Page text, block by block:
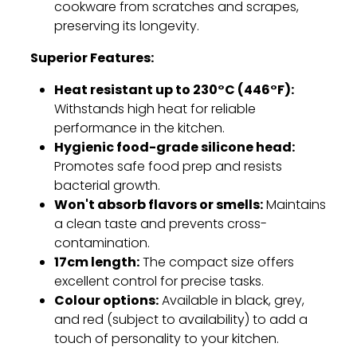
cookware from scratches and scrapes,
preserving its longevity.
Superior Features:
Heat resistant up to 230°C (446°F):
Withstands high heat for reliable
performance in the kitchen.
Hygienic food-grade silicone head:
Promotes safe food prep and resists
bacterial growth.
Won't absorb flavors or smells:Maintains
a clean taste and prevents cross-
contamination.
17cm length:The compact size offers
excellent control for precise tasks.
Colour options:Available in black,grey,
and red (subject to availability) to add a
touch of personality to your kitchen.